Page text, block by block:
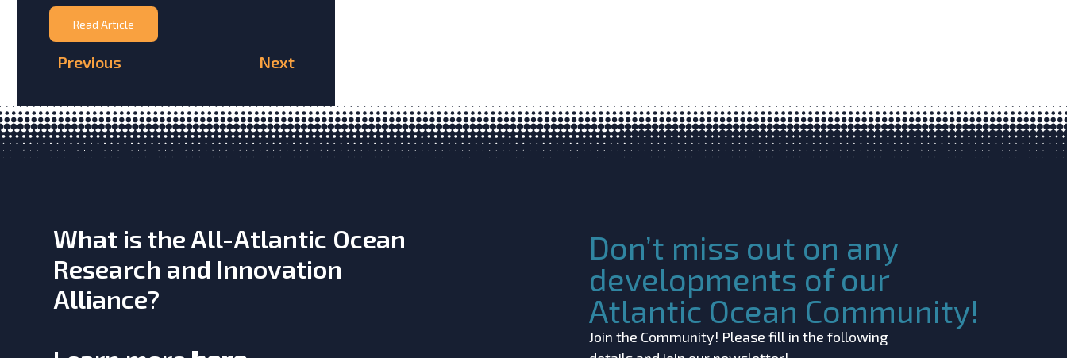
Read Article
Previous Next
What is the All-Atlantic Ocean
Research and Innovation
Alliance?
Don’t miss out on any
developments of our
Atlantic Ocean Community!
Join the Community! Please fill in the following